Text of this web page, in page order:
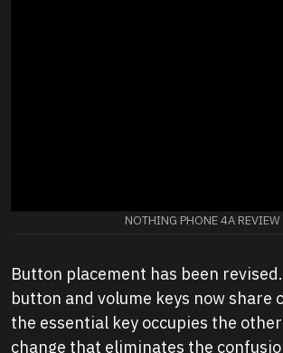
NOTHING PHONE 4A REVIEW
Button placement has been
button and volume keys now share
the essential key occupies the
change that eliminates the